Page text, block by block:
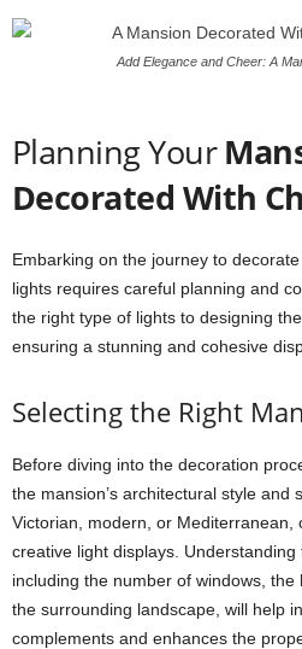
Add Elegance and Cheer: A
Planning Your
Decorated With
Embarking on the journey to
lights requires careful planning and
the right type of lights to designing
ensuring a stunning and cohesive
Selecting the Right
Before diving into the decoration
the mansion’s architectural style and
Victorian, modern, or Mediterranean,
creative light displays. Understanding
including the number of windows,
the surrounding landscape, will help
complements and enhances the